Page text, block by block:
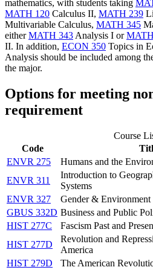
mathematics, with students taking
MATH 120 Calculus II, MATH 239
Multivariable Calculus, MATH 345
eitherMATH 343 Analysis I or
II. In addition, ECON 350 Topics in
Analysis should be included among
the major.
Options for meeting
requirement
Course
Code
ENVR 275
Humans and the
ENVR 311
Introduction to
Systems
ENVR 327
Gender & Environment
GBUS 332D Business and Public
HIST 277C
Fascism Past and
HIST 277D
Revolution and
America
HIST 279D
The American